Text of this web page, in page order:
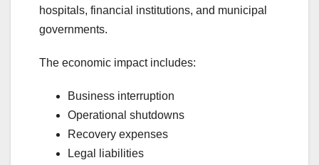
hospitals, financial institutions, and municipal
governments.
The economic impact includes:
Business interruption
Operational shutdowns
Recovery expenses
Legal liabilities